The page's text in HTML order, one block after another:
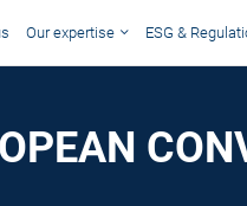
Our expertise ESG &